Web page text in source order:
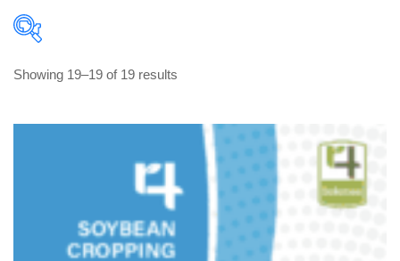
Showing 19–19 of 19 result
latest